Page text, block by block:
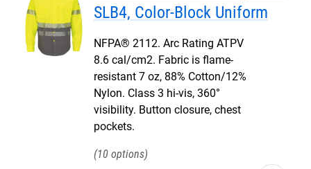
SLB4, Color-Block Uniform
NFPA® 2112. Arc Rating ATPV
8.6 cal/cm2. Fabric is flame-
resistant 7 oz, 88% Cotton/12%
Nylon. Class 3 hi-vis, 360°
visibility. Button closure, chest
pockets.
10